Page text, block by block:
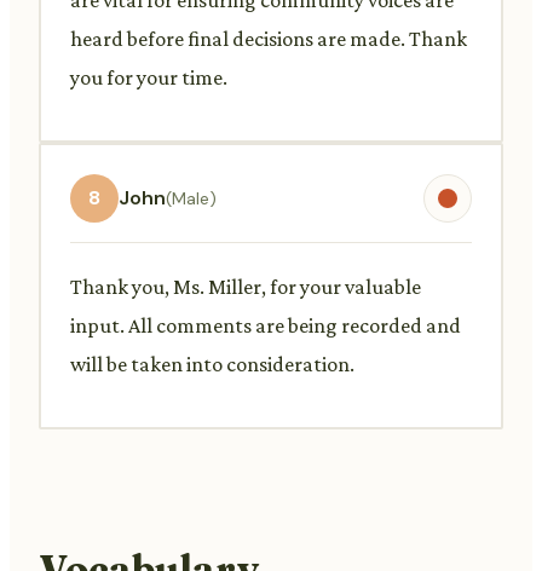
heard before final decisions are made. Thank
you for your time.
8 John(Male)
Thank you, Ms. Miller, for your valuable
input. All comments are being recorded and
will be taken into consideration.